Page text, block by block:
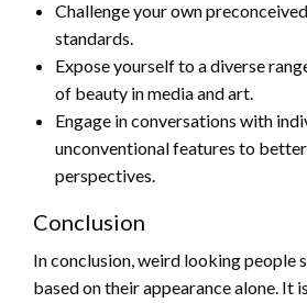
Challenge your own
standards.
Expose yourself to a diverse
of beauty in media and art.
Engage in conversations with
unconventional features to
perspectives.
Conclusion
In conclusion, weird looking people
based on their appearance alone. It